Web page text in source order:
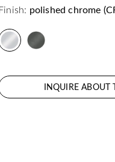
polished chrome
INQUIRE ABOUT